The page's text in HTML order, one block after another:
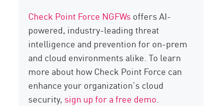
Check Point Force NGFWs offers AI-
powered, industry-leading threat
intelligence and prevention for on-prem
and cloud environments alike. To learn
more about how Check Point Force can
enhance your organization’s cloud
security, sign up for a free demo.